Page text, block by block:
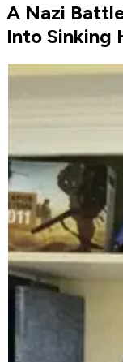
A Nazi
Into Sinking